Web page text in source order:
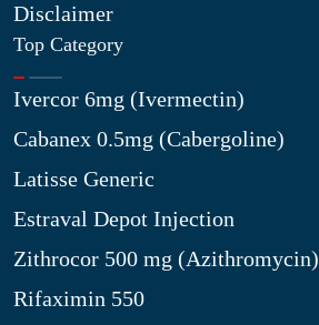
Disclaimer
Top Category
Ivercor 6mg (Ivermectin)
Cabanex 0.5mg (Cabergoline)
Latisse Generic
Estraval Depot Injection
Zithrocor 500 mg (Azithromycin)
Rifaximin 550